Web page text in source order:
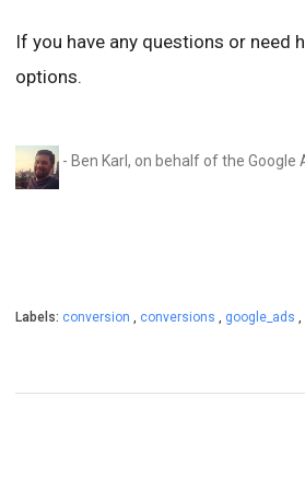
If you have any questions or need
options.
- Ben Karl, on behalf of the Google
Labels: conversion , conversions , google_ads ,